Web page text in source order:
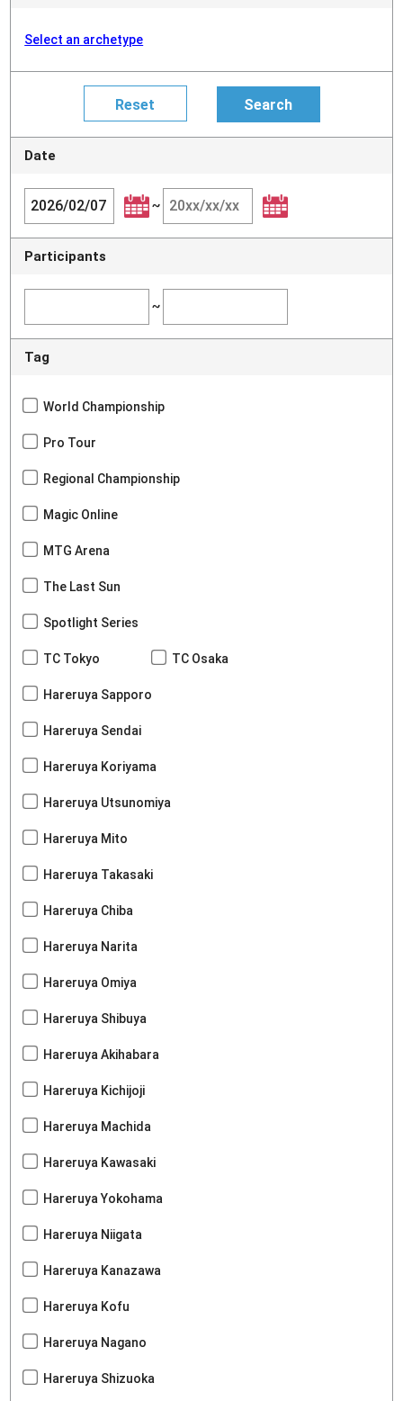
Select an archetype
Date
~
Participants
~
Tag
World Championship
Pro Tour
Regional Championship
Magic Online
MTG Arena
The Last Sun
Spotlight Series
TC Tokyo TC Osaka
Hareruya Sapporo
Hareruya Sendai
Hareruya Koriyama
Hareruya Utsunomiya
Hareruya Mito
Hareruya Takasaki
Hareruya Chiba
Hareruya Narita
Hareruya Omiya
Hareruya Shibuya
Hareruya Akihabara
Hareruya Kichijoji
Hareruya Machida
Hareruya Kawasaki
Hareruya Yokohama
Hareruya Niigata
Hareruya Kanazawa
Hareruya Kofu
Hareruya Nagano
Hareruya Shizuoka